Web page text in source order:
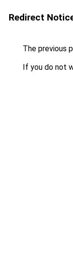
Redirect
The previous
If you do not